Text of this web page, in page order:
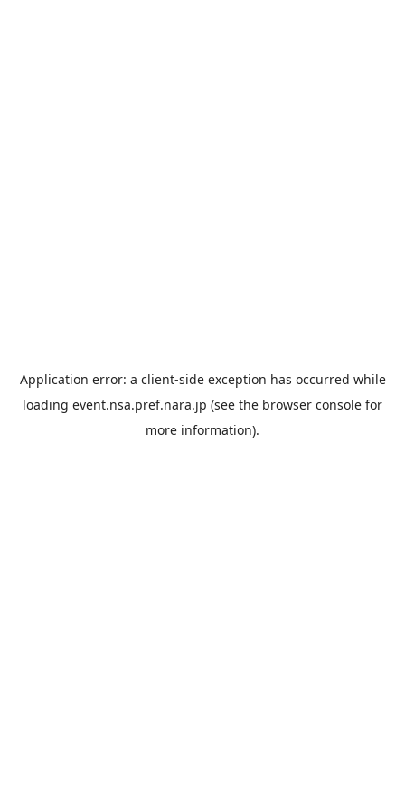
Application error: a client-side exception has occurred while
loading event.nsa.pref.nara.jp (see the browser console for
more information).